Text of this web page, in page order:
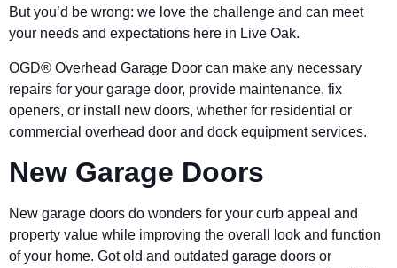
But you’d be wrong: we love the challenge and can meet
your needs and expectations here in Live Oak.
OGD® Overhead Garage Door can make any necessary
repairs for your garage door, provide maintenance, fix
openers, or install new doors, whether for residential or
commercial overhead door and dock equipment services.
New Garage Doors
New garage doors do wonders for your curb appeal and
property value while improving the overall look and function
of your home. Got old and outdated garage doors or